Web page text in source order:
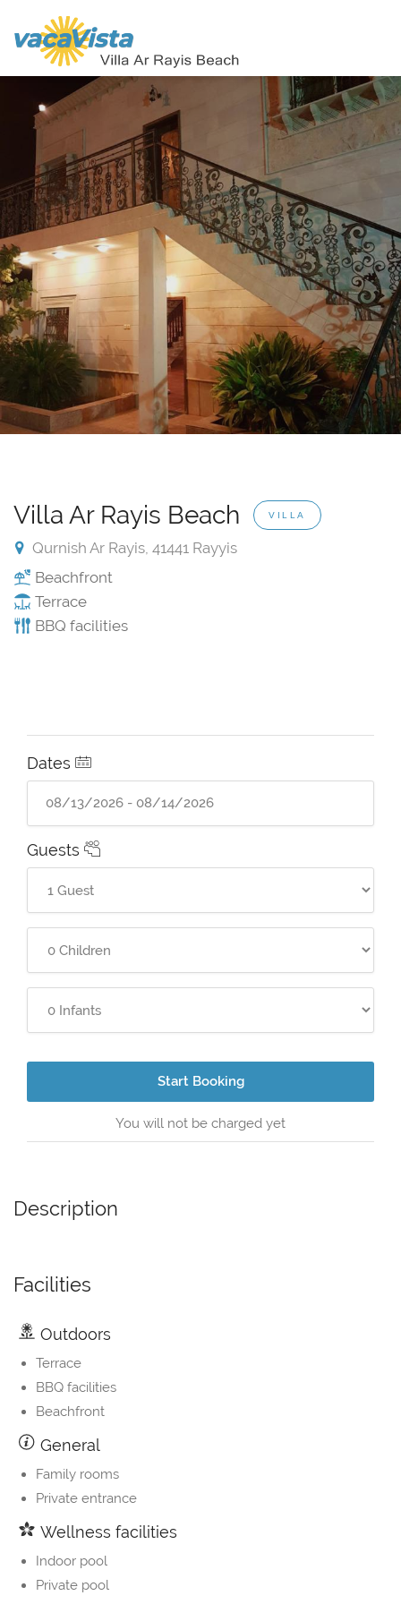
Villa Ar Rayis Beach VILLA
Qurnish Ar Rayis, 41441 Rayyis
Beachfront
Terrace
BBQ facilities
Dates
Guests
Start Booking
You will not be charged yet
Description
Facilities
Outdoors
Terrace
BBQ facilities
Beachfront
General
Family rooms
Private entrance
Wellness facilities
Indoor pool
Private pool